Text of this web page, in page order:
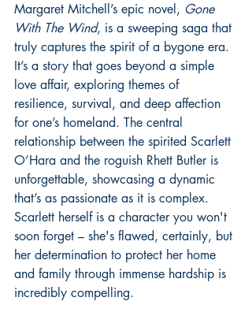
Margaret Mitchell’s epic novel, Gone
With The Wind, is a sweeping saga that
truly captures the spirit of a bygone era.
It’s a story that goes beyond a simple
love affair, exploring themes of
resilience, survival, and deep affection
for one’s homeland. The central
relationship between the spirited Scarlett
O’Hara and the roguish Rhett Butler is
unforgettable, showcasing a dynamic
that’s as passionate as it is complex.
Scarlett herself is a character you won't
soon forget – she's flawed, certainly, but
her determination to protect her home
and family through immense hardship is
incredibly compelling.